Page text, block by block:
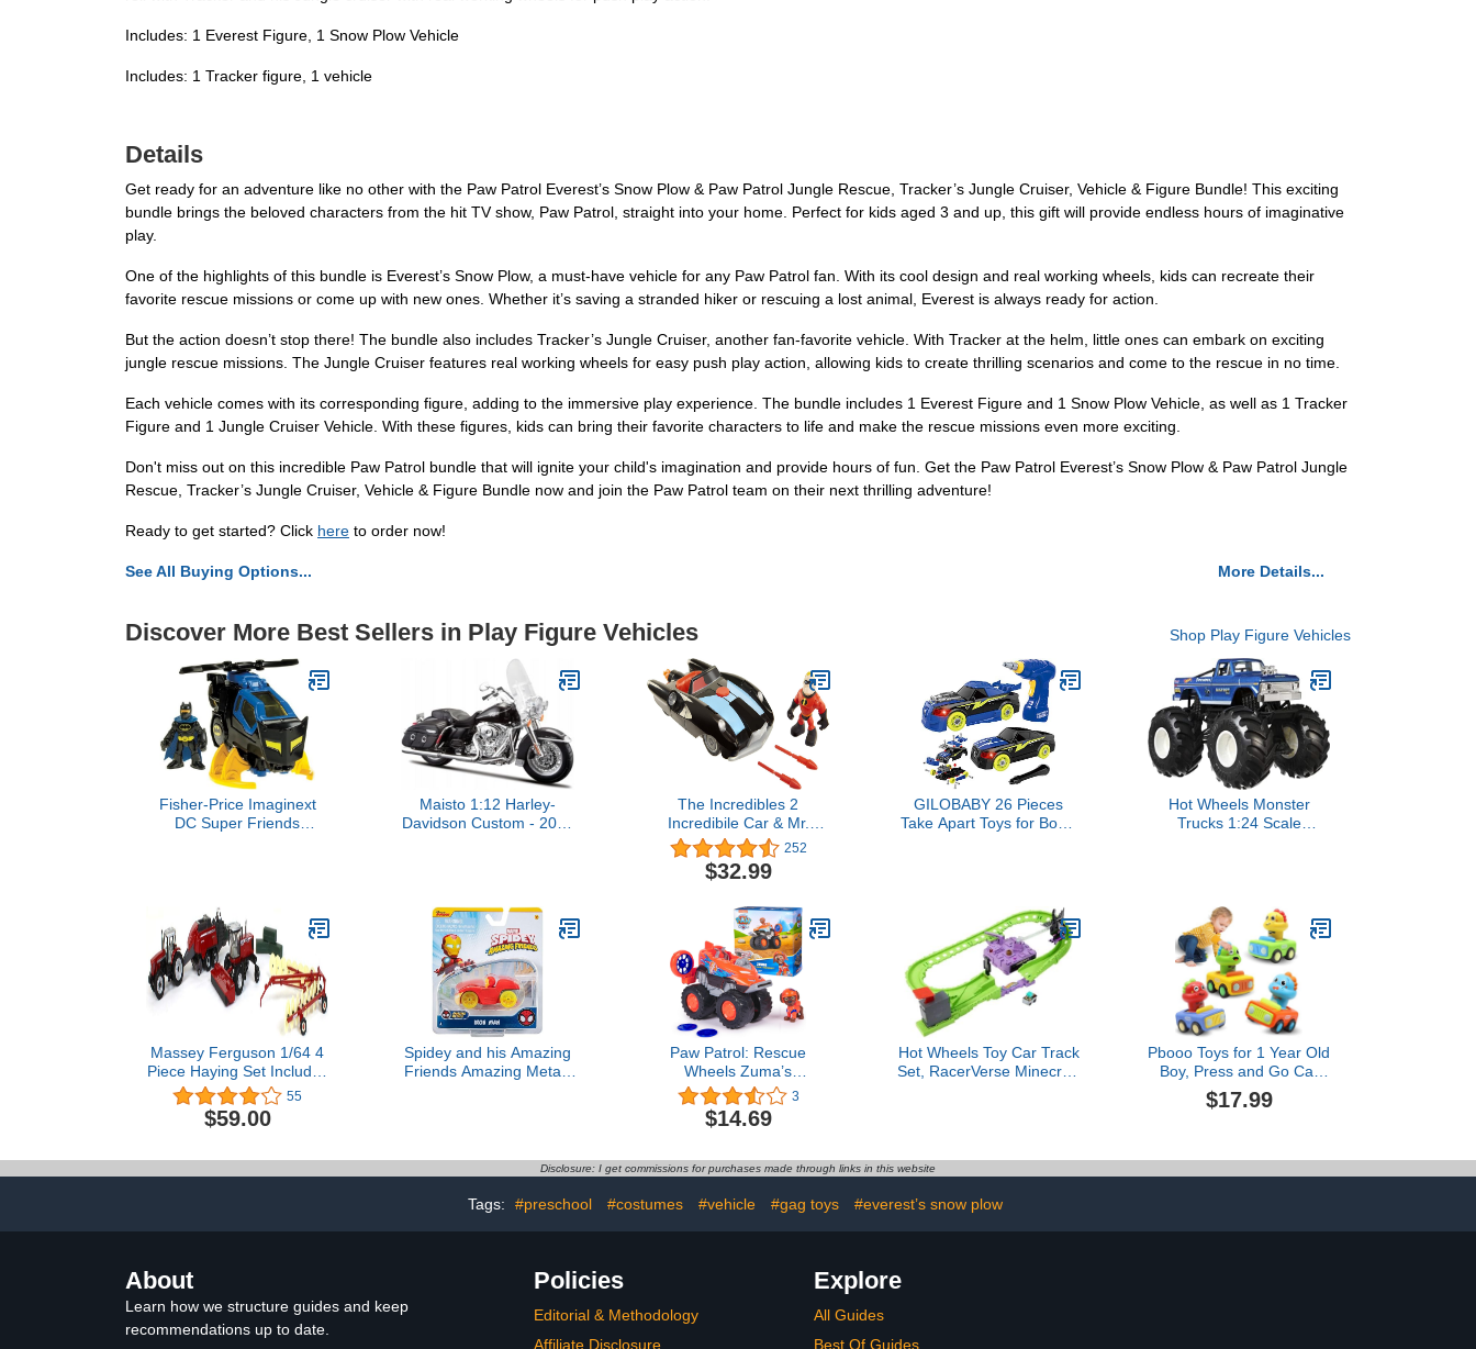
Includes: 1 Everest Figure, 1 Snow Plow Vehicle
Includes: 1 Tracker figure, 1 vehicle
Details
Get ready for an adventure like no other with the Paw Patrol Everest’s Snow Plow & Paw Patrol Jungle Rescue, Tracker’s Jungle Cruiser, Vehicle & Figure Bundle! This exciting
bundle brings the beloved characters from the hit TV show, Paw Patrol, straight into your home. Perfect for kids aged 3 and up, this gift will provide endless hours of imaginative
play.
One of the highlights of this bundle is Everest’s Snow Plow, a must-have vehicle for any Paw Patrol fan. With its cool design and real working wheels, kids can recreate their
favorite rescue missions or come up with new ones. Whether it’s saving a stranded hiker or rescuing a lost animal, Everest is always ready for action.
But the action doesn’t stop there! The bundle also includes Tracker’s Jungle Cruiser, another fan-favorite vehicle. With Tracker at the helm, little ones can embark on exciting
jungle rescue missions. The Jungle Cruiser features real working wheels for easy push play action, allowing kids to create thrilling scenarios and come to the rescue in no time.
Each vehicle comes with its corresponding figure, adding to the immersive play experience. The bundle includes 1 Everest Figure and 1 Snow Plow Vehicle, as well as 1 Tracker
Figure and 1 Jungle Cruiser Vehicle. With these figures, kids can bring their favorite characters to life and make the rescue missions even more exciting.
Don't miss out on this incredible Paw Patrol bundle that will ignite your child's imagination and provide hours of fun. Get the Paw Patrol Everest’s Snow Plow & Paw Patrol Jungle
Rescue, Tracker’s Jungle Cruiser, Vehicle & Figure Bundle now and join the Paw Patrol team on their next thrilling adventure!
Ready to get started? Click here to order now!
See All Buying Options... More Details...
Discover More Best Sellers in Play Figure Vehicles Shop Play Figure Vehicles
Fisher-Price Imaginext
DC Super Friends
Maisto 1:12 Harley-
Davidson Custom - 2013
The Incredibles 2
Incredibile Car & Mr.
Incredible Junior Supers
Action Figure Play Set
252
$32.99
GILOBABY 26 Pieces
Take Apart Toys for Boys,
Old Boys Learning
Educational Toys
Hot Wheels Monster
Trucks 1:24 Scale
Massey Ferguson 1/64 4
Piece Haying Set Includes
Tractor, Wind Rower,
Baler, Hay Rake, and
Bales by ERTL 16421,
55
$59.00
Spidey and his Amazing
Friends Amazing Metals
Paw Patrol: Rescue
Wheels Zuma’s
Hovercraft, Toy Truck with
Projectile Launcher and
Collectible Action Figure,
Ages 3+3.5 out of 5 stars
3
$14.69
Hot Wheels Toy Car Track
Set, RacerVerse Minecraft
Dragon
Pbooo Toys for 1 Year Old
Boy, Press and Go Car
Toys for Toddlers 1-3,
Push and Go Animal Toy
Baby Toys 12-18 Months
$17.99
Disclosure: I get commissions for purchases made through links in this website
Tags: #preschool #costumes #vehicle #gag toys #everest’s snow plow
About
Learn how we structure guides and keep
recommendations up to date.
Policies
Editorial & Methodology
Affiliate Disclosure
Explore
All Guides
Best Of Guides